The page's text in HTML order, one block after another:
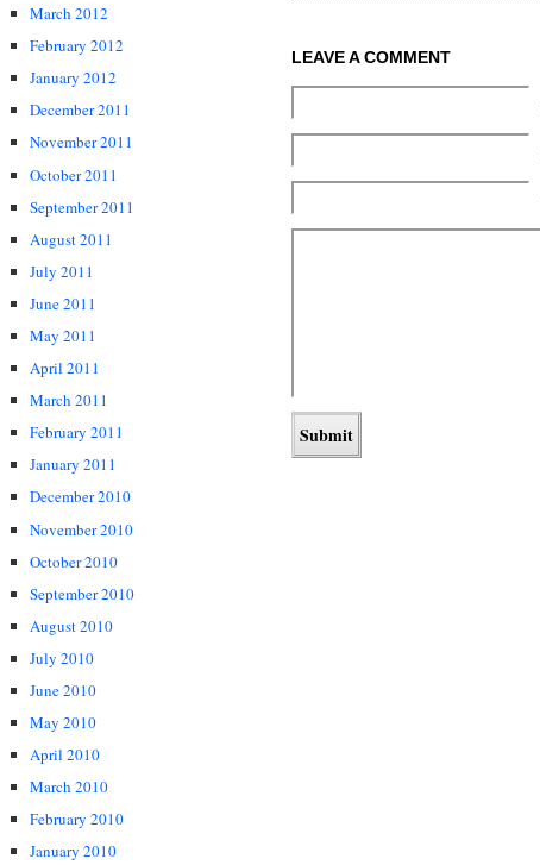
March 2012
February 2012
January 2012
December 2011
November 2011
October 2011
September 2011
August 2011
July 2011
June 2011
May 2011
April 2011
March 2011
February 2011
January 2011
December 2010
November 2010
October 2010
September 2010
August 2010
July 2010
June 2010
May 2010
April 2010
March 2010
February 2010
January 2010
LEAVE A COMMENT